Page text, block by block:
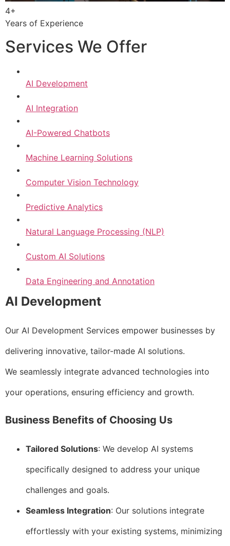
4+
Years of Experience
Services We Offer
AI Development
AI Integration
AI-Powered Chatbots
Machine Learning Solutions
Computer Vision Technology
Predictive Analytics
Natural Language Processing (NLP)
Custom AI Solutions
Data Engineering and Annotation
AI Development
Our AI Development Services empower businesses by
delivering innovative, tailor-made AI solutions.
We seamlessly integrate advanced technologies into
your operations, ensuring efficiency and growth.
Business Benefits of Choosing Us
Tailored Solutions: We develop AI systems
specifically designed to address your unique
challenges and goals.
Seamless Integration: Our solutions integrate
effortlessly with your existing systems, minimizing